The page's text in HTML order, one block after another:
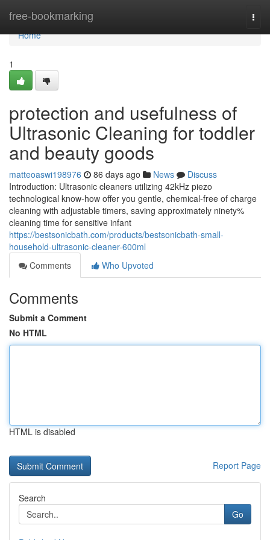
free-bookmarking
Home
Home
1
protection and usefulness of
Ultrasonic Cleaning for toddler
and beauty goods
matteoaswi198976 86 days ago News
Discuss
Introduction: Ultrasonic cleaners utilizing 42kHz piezo
technological know-how offer you gentle, chemical-free of charge
cleaning with adjustable timers, saving approximately ninety%
cleaning time for sensitive infant
https://bestsonicbath.com/products/bestsonicbath-small-
household-ultrasonic-cleaner-600ml
Comments
Who Upvoted
Comments
Submit a Comment
No HTML
HTML is disabled
Report Page
Search
Go